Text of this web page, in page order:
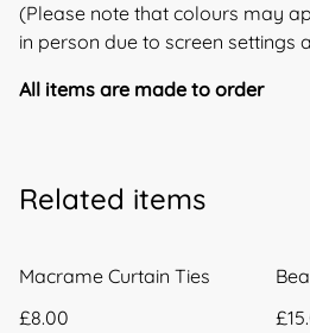
(Please note that colours may
in person due to screen settings
All items are made to order
Related items
Macrame Curtain Ties
£8.00